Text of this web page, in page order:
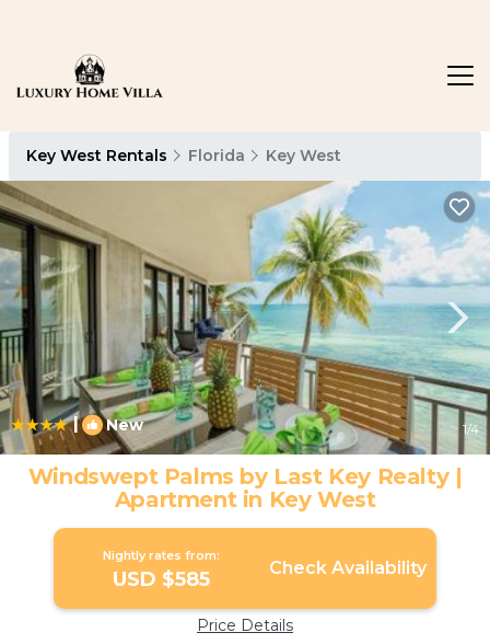
Key West Rentals Florida Key West
| New 1/4
Windswept Palms by Last Key Realty |
Apartment in Key West
Nightly rates from:
USD $585 Check Availability
Price Details